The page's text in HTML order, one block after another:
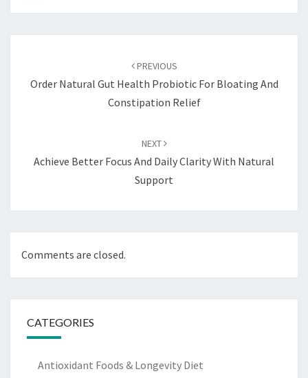
PREVIOUS
Order Natural Gut Health Probiotic For Bloating And
Constipation Relief
NEXT
Achieve Better Focus And Daily Clarity With Natural
Support
Comments are closed.
CATEGORIES
Antioxidant Foods & Longevity Diet